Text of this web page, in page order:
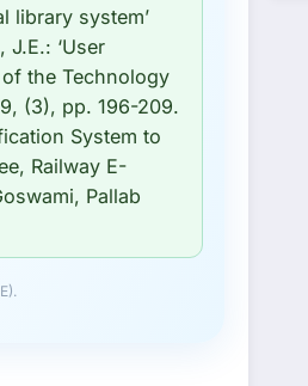
library system’
‘User
the Technology
(3), pp. 196-209.
System to
Railway E-
Pallab